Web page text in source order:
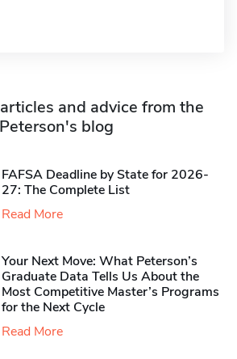
and advice from the
Peterson's blog
FAFSA Deadline by State for 2026-
27: The Complete List
Read More
Your Next Move: What Peterson’s
Graduate Data Tells Us About the
Most Competitive Master’s Programs
for the Next Cycle
Read More